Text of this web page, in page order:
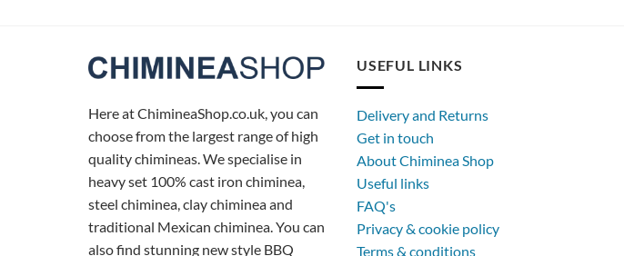
Here at ChimineaShop.co.uk, you can
choose from the largest range of high
quality chimineas. We specialise in
heavy set 100% cast iron chiminea,
steel chiminea, clay chiminea and
traditional Mexican chiminea. You can
also find stunning new style BBQ
USEFUL LINKS
Delivery and Returns
Get in touch
About Chiminea Shop
Useful links
FAQ's
Privacy & cookie policy
Terms & conditions